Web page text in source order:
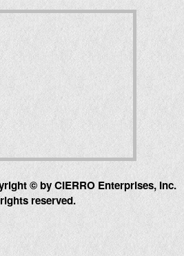
© by CIERRO Enterprises, Inc.
reserved.